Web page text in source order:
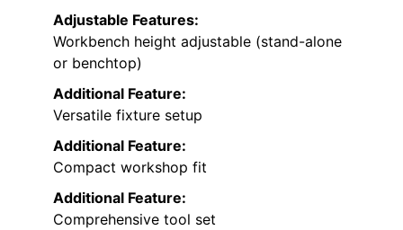
Adjustable Features:
Workbench height adjustable (stand-alone
or benchtop)
Additional Feature:
Versatile fixture setup
Additional Feature:
Compact workshop fit
Additional Feature:
Comprehensive tool set